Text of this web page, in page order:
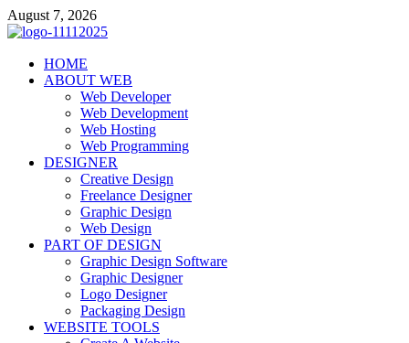
Skip
to
August 7, 2026
talacia.com
Website Builder
HOME
ABOUT WEB
Web Developer
Web Development
Web Hosting
Web Programming
DESIGNER
Creative Design
Freelance Designer
Graphic Design
Web Design
PART OF DESIGN
Graphic Design Software
Graphic Designer
Logo Designer
Packaging Design
WEBSITE TOOLS